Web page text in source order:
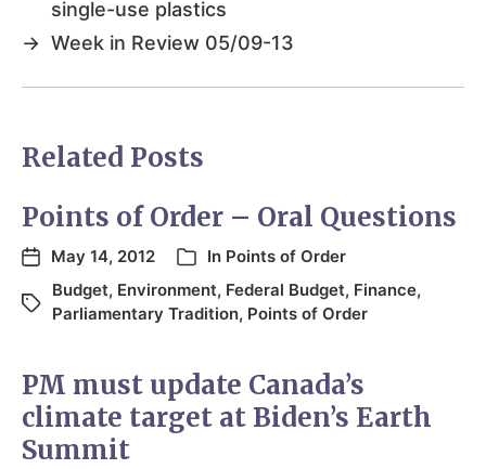
single-use plastics
→ Week in Review 05/09-13
Related Posts
Points of Order – Oral Questions
May 14, 2012 In Points of Order
Budget, Environment, Federal Budget, Finance,
Parliamentary Tradition, Points of Order
PM must update Canada’s
climate target at Biden’s Earth
Summit